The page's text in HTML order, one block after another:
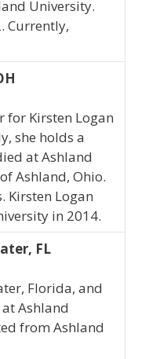
University.
Currently,
for Kirsten Logan
she holds a
at Ashland
Ashland, Ohio.
Kirsten Logan
in 2014.
FL
Florida, and
Ashland
from Ashland